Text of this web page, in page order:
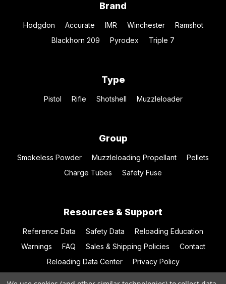
Brand
Hodgdon Accurate IMR Winchester
Ramshot
Blackhorn 209
Pyrodex Triple 7
Type
Pistol Rifle Shotshell Muzzleloader
Group
Smokeless Powder Muzzleloading Propellant
Pellets
Charge Tubes
Safety Fuse
Resources & Support
Reference Data Safety Data
Reloading Education
Warnings
FAQ Sales & Shipping Policies
Contact
Reloading Data Center
Privacy Policy